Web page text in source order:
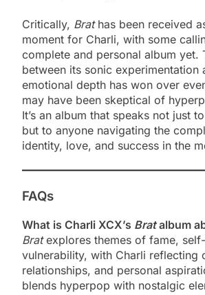
Critically, Brathas been received
moment for Charli, with some
complete and personal album yet.
between its sonic experimentation
emotional depth has won over
may have been skeptical of
It’s an album that speaks not just
but to anyone navigating the
identity, love, and success in the
FAQs
What is Charli XCX’s Bratalbum
Bratexplores themes of fame,
vulnerability, with Charli reflecting
relationships, and personal
blends hyperpop with nostalgic